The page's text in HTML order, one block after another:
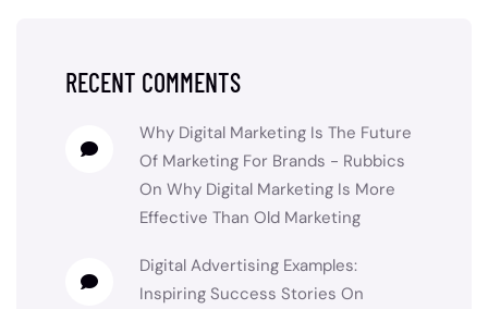
RECENT COMMENTS
Why Digital Marketing Is The Future
Of Marketing For Brands - Rubbics
On Why Digital Marketing Is More
Effective Than Old Marketing
Digital Advertising Examples:
Inspiring Success Stories On